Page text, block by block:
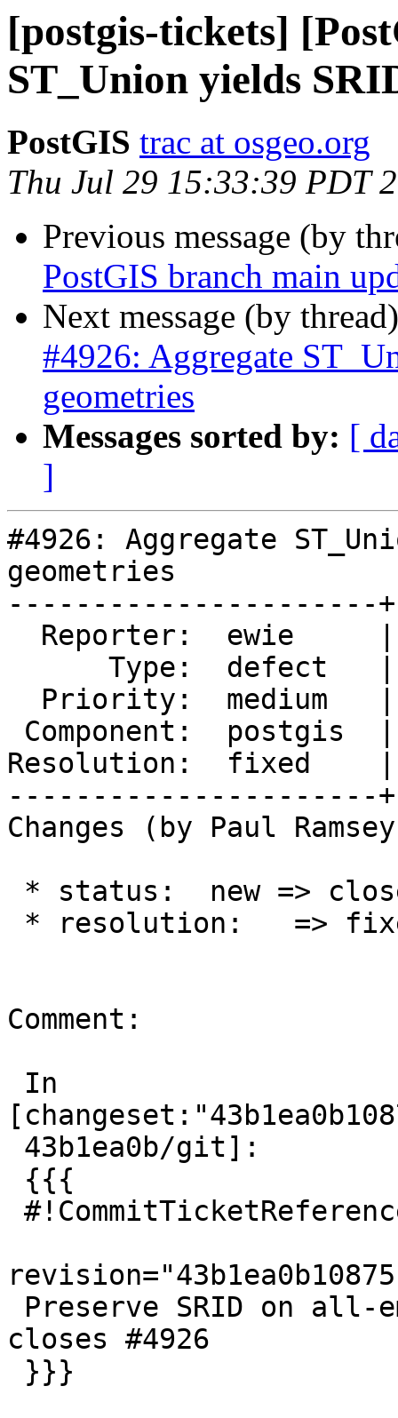
[postgis-tickets]
ST_Union yields
PostGIS trac at osgeo.org
Thu Jul 29 15:33:39 PDT
Previous message (by
PostGIS branch main
Next message (by
#4926: Aggregate
geometries
Messages sorted by: [
]
#4926: Aggregate
geometries
----------------------
Resolution:  fixed    |
----------------------
Changes (by Paul
Comment:
closes #4926